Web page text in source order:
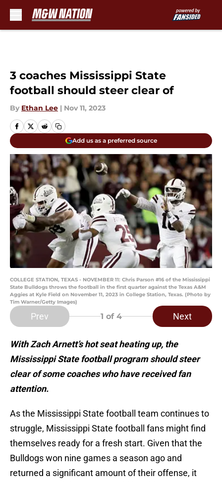
3 coaches Mississippi State
football should steer clear of
By Ethan Lee | Nov 11, 2023
Add us as a preferred source
COLLEGE STATION, TEXAS - NOVEMBER 11: Chris Parson #16 of the Mississippi
State Bulldogs throws the football in the first quarter against the Texas A&M
Aggies at Kyle Field on November 11, 2023 in College Station, Texas. (Photo by
Tim Warner/Getty Images)
Prev 1 of 4 Next
With Zach Arnett’s hot seat heating up, the
Mississippi State football program should steer
clear of some coaches who have received fan
attention.
As the Mississippi State football team continues to
struggle, Mississippi State football fans might find
themselves ready for a fresh start. Given that the
Bulldogs won nine games a season ago and
returned a significant amount of their offense, it